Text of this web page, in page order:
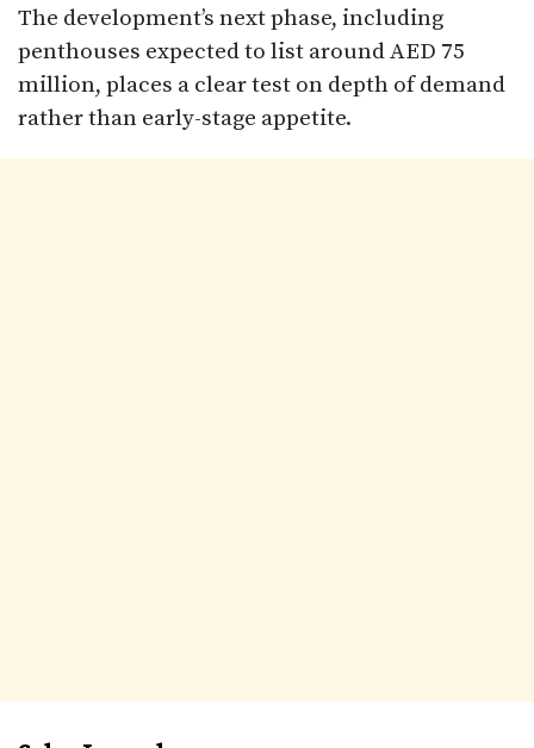
The development’s next phase, including
penthouses expected to list around AED 75
million, places a clear test on depth of demand
rather than early-stage appetite.